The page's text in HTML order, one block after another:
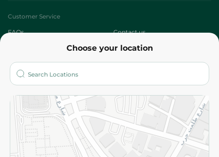
Choose your location
Customer Service
FAQs Contact us
Who are we?
More
Returns and Refund Terms and Conditions
Privacy Policy
Subscribe to our NewsLetter